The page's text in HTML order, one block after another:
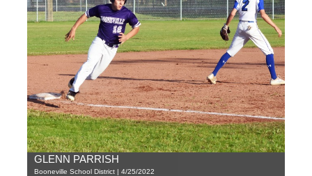
GLENN PARRISH
Booneville School District | 4/25/2022